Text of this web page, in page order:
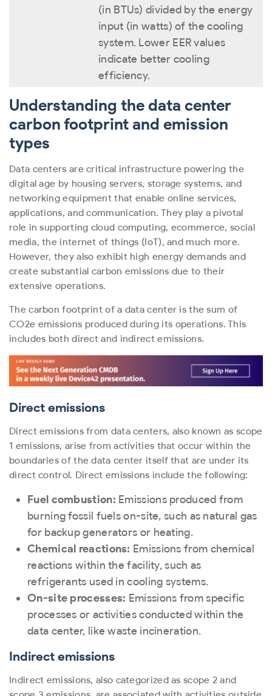
(in BTUs) divided by the energy
input (in watts) of the cooling
system. Lower EER values
indicate better cooling
efficiency.
Understanding the data center
carbon footprint and emission
types
Data centers are critical infrastructure powering the
digital age by housing servers, storage systems, and
networking equipment that enable online services,
applications, and communication. They play a pivotal
role in supporting cloud computing, ecommerce, social
media, the internet of things (IoT), and much more.
However, they also exhibit high energy demands and
create substantial carbon emissions due to their
extensive operations.
The carbon footprint of a data center is the sum of
CO2e emissions produced during its operations. This
includes both direct and indirect emissions.
Direct emissions
Direct emissions from data centers, also known as scope
1 emissions, arise from activities that occur within the
boundaries of the data center itself that are under its
direct control. Direct emissions include the following:
Fuel combustion: Emissions produced from
burning fossil fuels on-site, such as natural gas
for backup generators or heating.
Chemical reactions: Emissions from chemical
reactions within the facility, such as
refrigerants used in cooling systems.
On-site processes: Emissions from specific
processes or activities conducted within the
data center, like waste incineration.
Indirect emissions
Indirect emissions, also categorized as scope 2 and